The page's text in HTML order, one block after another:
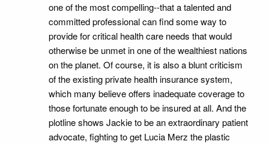
one of the most compelling--that a talented and
committed professional can find some way to
provide for critical health care needs that would
otherwise be unmet in one of the wealthiest nations
on the planet. Of course, it is also a blunt criticism
of the existing private health insurance system,
which many believe offers inadequate coverage to
those fortunate enough to be insured at all. And the
plotline shows Jackie to be an extraordinary patient
advocate, fighting to get Lucia Merz the plastic